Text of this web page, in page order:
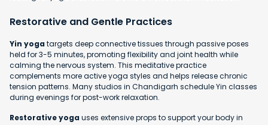
Restorative and Gentle Practices
Yin yogatargets deep connective tissues through passive poses
held for 3-5 minutes, promoting flexibility and joint health while
calming the nervous system. This meditative practice
complements more active yoga styles and helps release chronic
tension patterns. Many studios in Chandigarh schedule Yin classes
during evenings for post-work relaxation.
Restorative yogauses extensive props to support your body in